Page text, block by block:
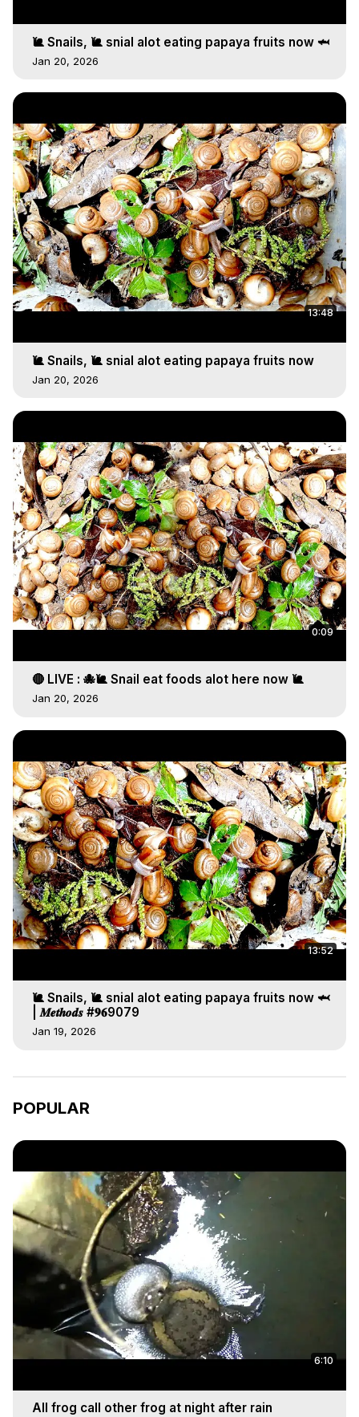
🐌 Snails, 🐌 snial alot eating papaya fruits now 🦈
Jan 20, 2026
13:48
🐌 Snails, 🐌 snial alot eating papaya fruits now
Jan 20, 2026
0:09
🔴 LIVE : 🐙🐌 Snail eat foods alot here now 🐌
Jan 20, 2026
13:52
🐌 Snails, 🐌 snial alot eating papaya fruits now 🦈
| 𝑴𝒆𝒕𝒉𝒐𝒅𝒔 #𝟗𝟔9079
Jan 19, 2026
POPULAR
6:10
All frog call other frog at night after rain